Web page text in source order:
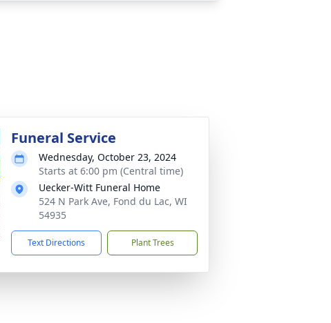
Funeral Service
Wednesday, October 23, 2024
Starts at 6:00 pm (Central time)
Uecker-Witt Funeral Home
524 N Park Ave, Fond du Lac, WI
54935
Text Directions Plant Trees